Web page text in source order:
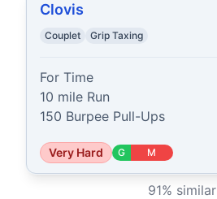
Clovis
Couplet Grip Taxing
For Time
10 mile Run
150 Burpee Pull-Ups
Very Hard G M
91% similar